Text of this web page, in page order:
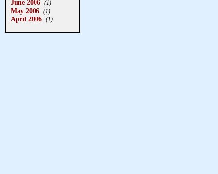
June 2006 (1)
May 2006 (1)
April 2006 (1)